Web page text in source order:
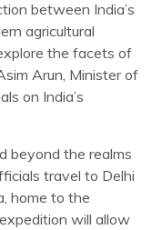
between India’s
agricultural
the facets of
Arun, Minister of
on India’s
beyond the realms
travel to Delhi
home to the
will allow